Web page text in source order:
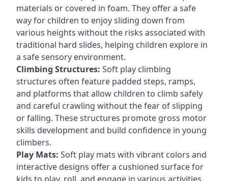
materials or covered in foam. They offer a safe
way for children to enjoy sliding down from
various heights without the risks associated with
traditional hard slides, helping children explore in
a safe sensory environment.
Climbing Structures: Soft play climbing
structures often feature padded steps, ramps,
and platforms that allow children to climb safely
and careful crawling without the fear of slipping
or falling. These structures promote gross motor
skills development and build confidence in young
climbers.
Play Mats: Soft play mats with vibrant colors and
interactive designs offer a cushioned surface for